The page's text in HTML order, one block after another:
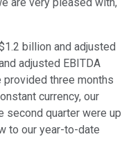
are very pleased with,
billion and adjusted
adjusted EBITDA
three months
currency, our
second quarter were up
to our year-to-date